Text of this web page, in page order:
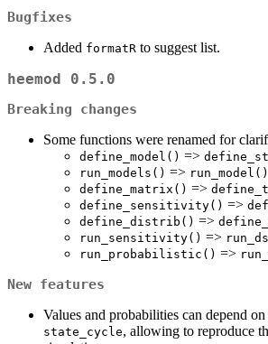
Bugfixes
Added formatR to suggest list.
heemod 0.5.0
Breaking changes
Some functions were renamed for
define_model() =>
run_models() => run_model()
define_matrix() =>
define_sensitivity() =>
define_distrib() =>
run_sensitivity() =>
run_probabilistic() =>
New features
Values and probabilities can depend
state_cycle, allowing to reproduce